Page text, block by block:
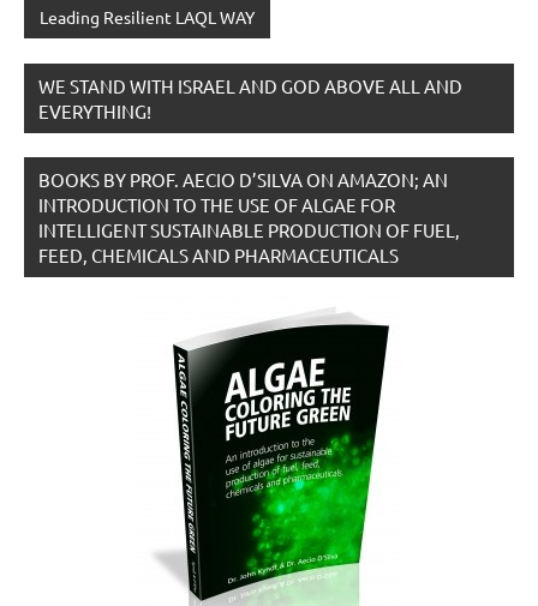
Leading Resilient LAQL WAY
WE STAND WITH ISRAEL AND GOD ABOVE ALL AND
EVERYTHING!
BOOKS BY PROF. AECIO D’SILVA ON AMAZON; AN
INTRODUCTION TO THE USE OF ALGAE FOR
INTELLIGENT SUSTAINABLE PRODUCTION OF FUEL,
FEED, CHEMICALS AND PHARMACEUTICALS